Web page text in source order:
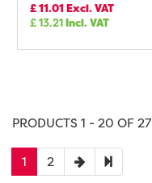
£11.01Excl. VAT
£13.21Incl. VAT
PRODUCTS 1 - 20 OF 27
1 2